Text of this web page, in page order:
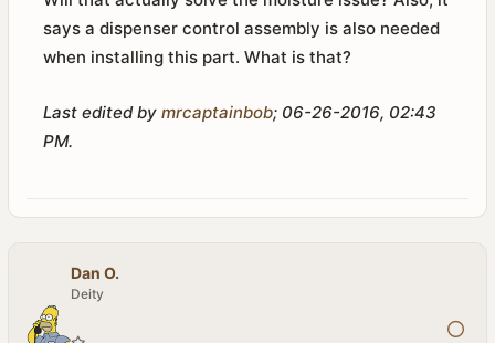
says a dispenser control assembly is also needed
when installing this part. What is that?
Last edited by mrcaptainbob; 06-26-2016, 02:43
PM.
Dan O.
Deity